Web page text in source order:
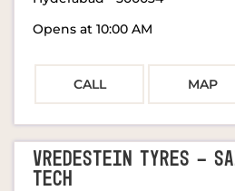
Opens at 10:00 AM
CALL MAP
VREDESTEIN TYRES -
TECH